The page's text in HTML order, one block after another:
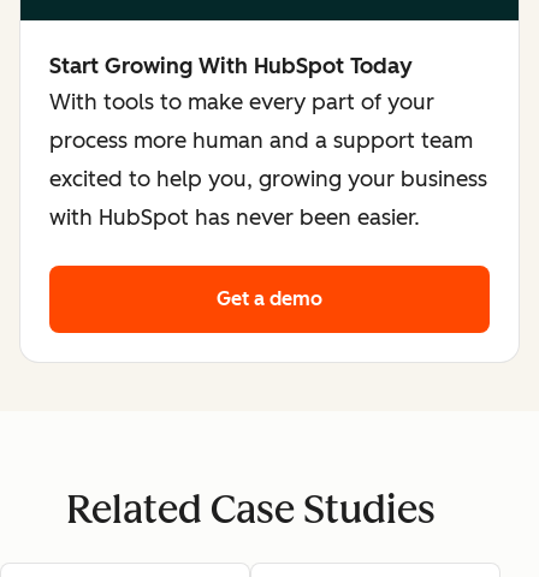
Start Growing With HubSpot Today
With tools to make every part of your
process more human and a support team
excited to help you, growing your business
with HubSpot has never been easier.
Get a demo
Related Case Studies